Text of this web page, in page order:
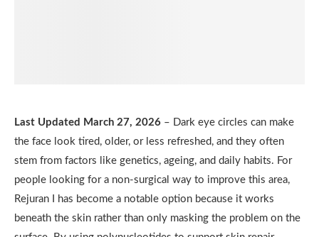
Last Updated March 27, 2026 – Dark eye circles can make
the face look tired, older, or less refreshed, and they often
stem from factors like genetics, ageing, and daily habits. For
people looking for a non-surgical way to improve this area,
Rejuran I has become a notable option because it works
beneath the skin rather than only masking the problem on the